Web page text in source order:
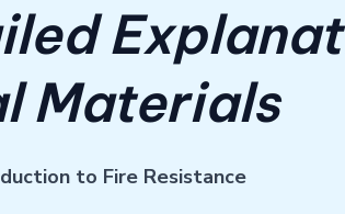
Materials
to Fire Resistance